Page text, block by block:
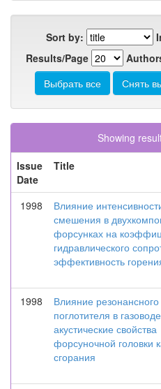
Sort by:
Results/Page
Showing
Issue
Date
Title
1998
Влияние
смешения в
форсунках на
гидравлического
эффективность
1998
Влияние резонансного
поглотителя в
акустические свойства
форсуночной головки
сгорания